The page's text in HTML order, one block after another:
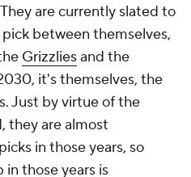
are currently slated to
between themselves,
Grizzliesand the
it's themselves, the
Just by virtue of the
they are almost
in those years, so
those years is